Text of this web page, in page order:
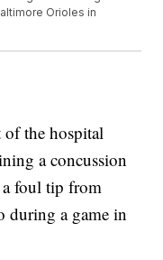
Orioles in
of the hospital
a concussion
foul tip from
during a game in